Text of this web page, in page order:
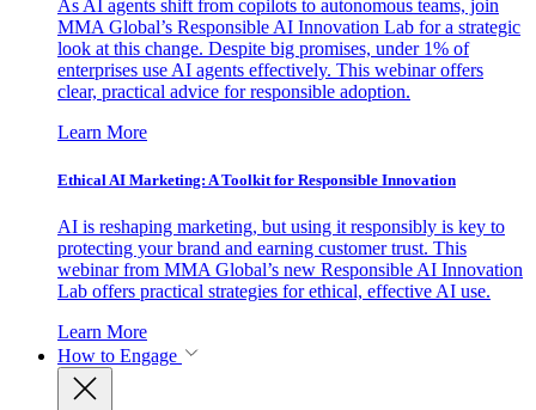
As AI agents shift from copilots to autonomous teams, join
MMA Global’s Responsible AI Innovation Lab for a strategic
look at this change. Despite big promises, under 1% of
enterprises use AI agents effectively. This webinar offers
clear, practical advice for responsible adoption.
Learn More
Ethical AI Marketing: A Toolkit for Responsible Innovation
AI is reshaping marketing, but using it responsibly is key to
protecting your brand and earning customer trust. This
webinar from MMA Global’s new Responsible AI Innovation
Lab offers practical strategies for ethical, effective AI use.
Learn More
How to Engage